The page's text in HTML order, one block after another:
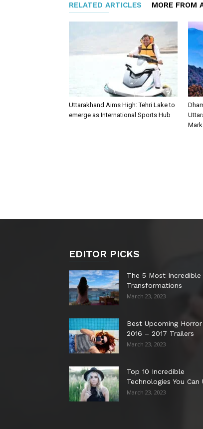
RELATED ARTICLES MORE FROM
Uttarakhand Aims High: Tehri Lake to
emerge as International Sports Hub
Mark
EDITOR PICKS
The 5 Most Incredible
Transformations
March 23, 2023
Best Upcoming Horror
2016 – 2017 Trailers
March 23, 2023
Top 10 Incredible
Technologies You Can
March 23, 2023